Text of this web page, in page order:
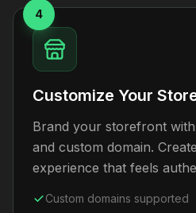
4
Customize Your
Brand your storefront
and custom domain.
experience that feels
Custom domains supported